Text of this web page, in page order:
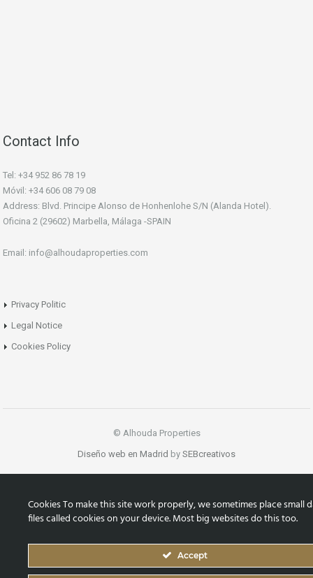
Contact Info
Tel: +34 952 86 78 19
Móvil: +34 606 08 79 08
Address: Blvd. Principe Alonso de Honhenlohe S/N (Alanda Hotel).
Oficina 2 (29602) Marbella, Málaga -SPAIN
Email: info@alhoudaproperties.com
Privacy Politic
Legal Notice
Cookies Policy
© Alhouda Properties
Diseño web en Madrid by SEBcreativos
Cookies To make this site work properly, we sometimes place small
files called cookies on your device. Most big websites do this too.
Accept